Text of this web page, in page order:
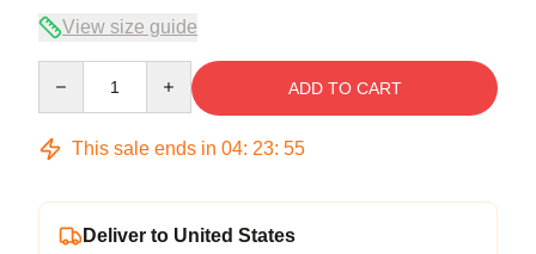
View size guide
ADD TO CART
This sale ends in 04: 23: 55
Deliver to United States